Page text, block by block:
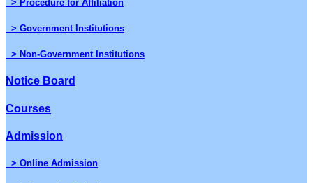
> Procedure for Affiliation
> Government Institutions
> Non-Government Institutions
Notice Board
Courses
Admission
> Online Admission